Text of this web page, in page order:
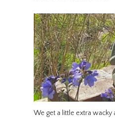
We get a little extra wacky